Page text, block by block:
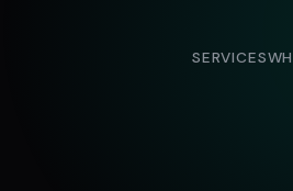
SERVICES